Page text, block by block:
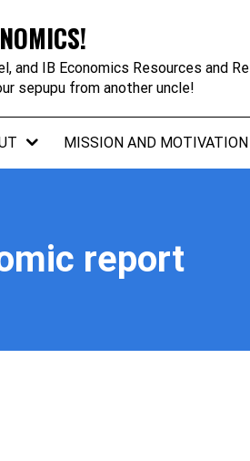
and IB Economics Resources and
sepupu from another uncle!
MISSION AND MOTIVATION
report